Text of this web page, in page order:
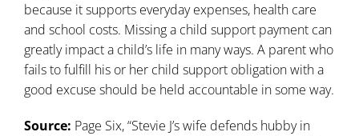
because it supports everyday expenses, health care
and school costs. Missing a child support payment can
greatly impact a child’s life in many ways. A parent who
fails to fulfill his or her child support obligation with a
good excuse should be held accountable in some way.
Source: Page Six, “Stevie J’s wife defends hubby in